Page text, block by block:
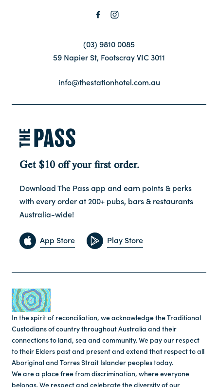
(03) 9810 0085
59 Napier St, Footscray VIC 3011
info@thestationhotel.com.au
Get $10 off your first order.
Download The Pass app and earn points & perks
with every order at 200+ pubs, bars & restaurants
Australia-wide!
App Store Play Store
In the spirit of reconciliation, we acknowledge the Traditional
Custodians of country throughout Australia and their
connections to land, sea and community. We pay our respect
to their Elders past and present and extend that respect to all
Aboriginal and Torres Strait Islander peoples today.
We are a place free from discrimination, where everyone
belongs. We respect and celebrate the diversity of our